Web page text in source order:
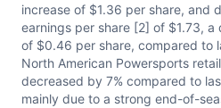
increase of $1.36 per share, and
earnings per share [2] of $1.73, a
of $0.46 per share, compared to
North American Powersports
decreased by 7% compared to
mainly due to a strong end-of-